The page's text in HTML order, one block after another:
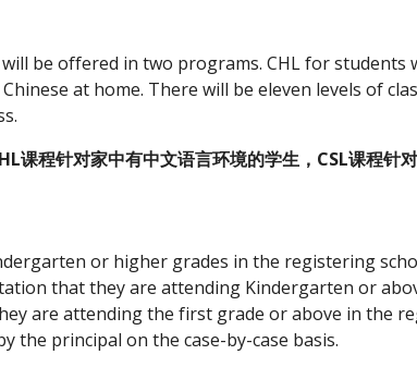
be offered in two programs. CHL for
at home. There will be eleven levels of
课程针对家中有中文语言环境的学生，CSL课程
or higher grades in the registering
that they are attending Kindergarten or
are attending the first grade or above in the
the principal on the case-by-case basis.